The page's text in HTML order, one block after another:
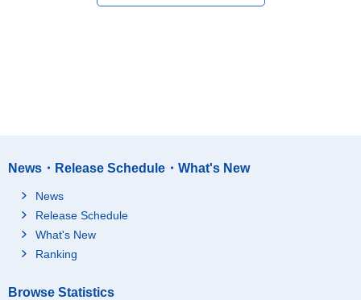
News・Release Schedule・What's New
News
Release Schedule
What's New
Ranking
Browse Statistics